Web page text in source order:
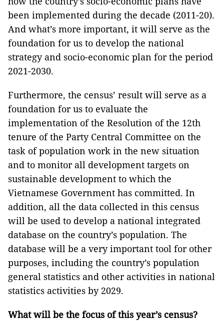
been implemented during the decade (2011-20).
And what’s more important, it will serve as the
foundation for us to develop the national
strategy and socio-economic plan for the period
2021-2030.
Furthermore, the census’ result will serve as a
foundation for us to evaluate the
implementation of the Resolution of the 12th
tenure of the Party Central Committee on the
task of population work in the new situation
and to monitor all development targets on
sustainable development to which the
Vietnamese Government has committed. In
addition, all the data collected in this census
will be used to develop a national integrated
database on the country’s population. The
database will be a very important tool for other
purposes, including the country’s population
general statistics and other activities in national
statistics activities by 2029.
What will be the focus of this year’s census?